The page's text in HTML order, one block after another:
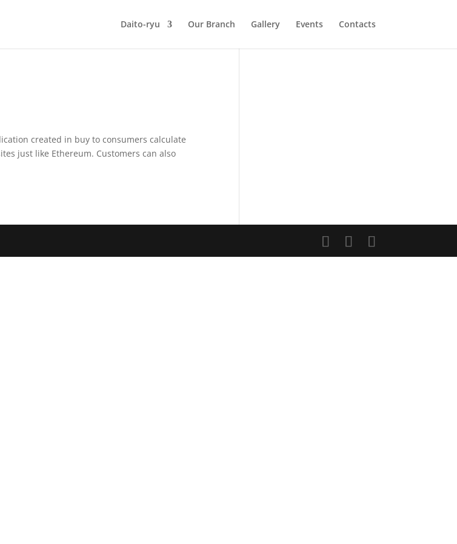
Daito-ryu Our Branch Gallery Events Contacts
created in buy to consumers calculate
just like Ethereum. Customers can also